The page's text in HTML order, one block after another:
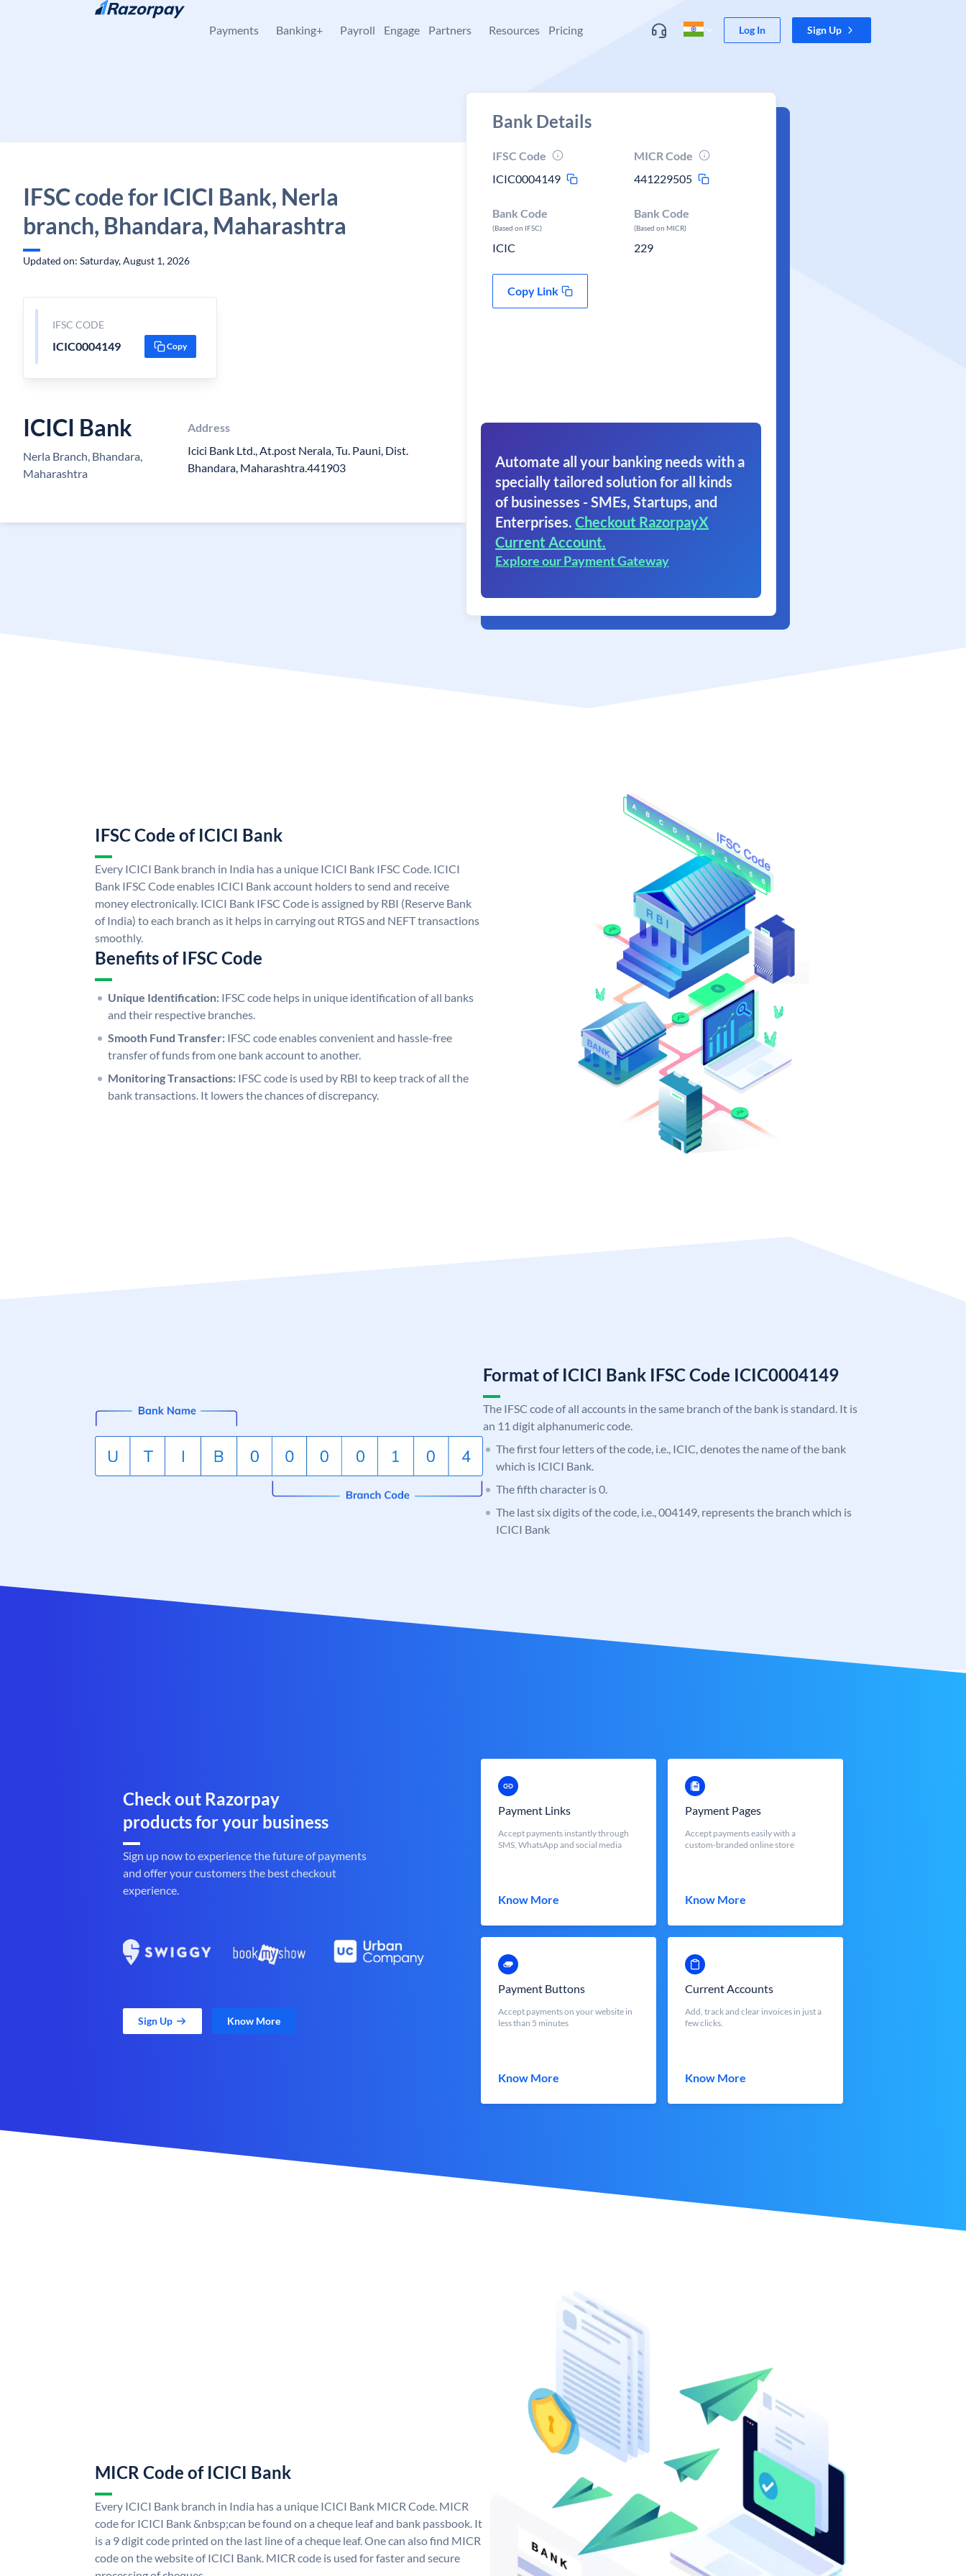
Skip to content
Payments Banking+ Payroll Engage Partners Resources Pricing Log In Sign Up
IFSC code for ICICI Bank, Nerla
branch, Bhandara, Maharashtra
Updated on: Saturday, August 1, 2026
IFSC CODE
ICIC0004149 Copy
ICICI Bank
Nerla Branch, Bhandara,
Maharashtra
Address
Icici Bank Ltd., At.post Nerala, Tu. Pauni, Dist.
Bhandara, Maharashtra.441903
Bank Details
IFSC Code
ICIC0004149
MICR Code
441229505
Bank Code
(Based on IFSC)
ICIC
Bank Code
(Based on MICR)
229
Copy Link
Automate all your banking needs with a
specially tailored solution for all kinds
of businesses - SMEs, Startups, and
Enterprises. Checkout RazorpayX
Current Account.
Explore our Payment Gateway
IFSC Code of ICICI Bank
Every ICICI Bank branch in India has a unique ICICI Bank IFSC Code. ICICI
Bank IFSC Code enables ICICI Bank account holders to send and receive
money electronically. ICICI Bank IFSC Code is assigned by RBI (Reserve Bank
of India) to each branch as it helps in carrying out RTGS and NEFT transactions
smoothly.
Benefits of IFSC Code
Unique Identification: IFSC code helps in unique identification of all banks
and their respective branches.
Smooth Fund Transfer: IFSC code enables convenient and hassle-free
transfer of funds from one bank account to another.
Monitoring Transactions: IFSC code is used by RBI to keep track of all the
bank transactions. It lowers the chances of discrepancy.
Format of ICICI Bank IFSC Code ICIC0004149
The IFSC code of all accounts in the same branch of the bank is standard. It is
an 11 digit alphanumeric code.
The first four letters of the code, i.e., ICIC, denotes the name of the bank
which is ICICI Bank.
The fifth character is 0.
The last six digits of the code, i.e., 004149, represents the branch which is
ICICI Bank
Check out Razorpay
products for your business
Sign up now to experience the future of payments
and offer your customers the best checkout
experience.
Sign Up Know More
Payment Links
Accept payments instantly through
SMS, WhatsApp and social media
Know More
Payment Pages
Accept payments easily with a
custom-branded online store
Know More
Payment Buttons
Accept payments on your website in
less than 5 minutes
Know More
Current Accounts
Add, track and clear invoices in just a
few clicks.
Know More
MICR Code of ICICI Bank
Every ICICI Bank branch in India has a unique ICICI Bank MICR Code. MICR
code for ICICI Bank &nbsp;can be found on a cheque leaf and bank passbook. It
is a 9 digit code printed on the last line of a cheque leaf. One can also find MICR
code on the website of ICICI Bank. MICR code is used for faster and secure